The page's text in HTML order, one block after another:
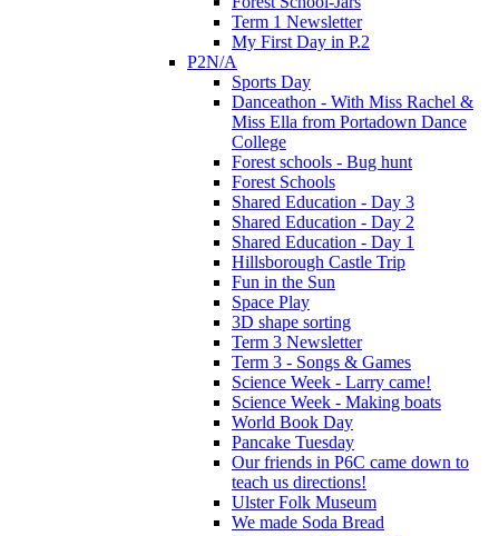
Term 1 Newsletter
My First Day in P.2
P2N/A
Sports Day
Danceathon - With Miss Rachel &
Miss Ella from Portadown Dance
College
Forest schools - Bug hunt
Forest Schools
Shared Education - Day 3
Shared Education - Day 2
Shared Education - Day 1
Hillsborough Castle Trip
Fun in the Sun
Space Play
3D shape sorting
Term 3 Newsletter
Term 3 - Songs & Games
Science Week - Larry came!
Science Week - Making boats
World Book Day
Pancake Tuesday
Our friends in P6C came down to
teach us directions!
Ulster Folk Museum
We made Soda Bread